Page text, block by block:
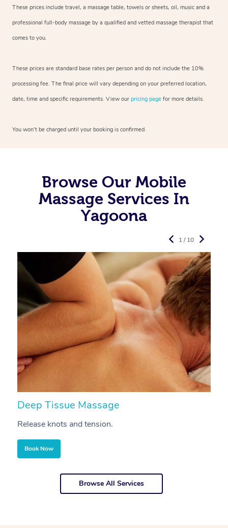
These prices include travel, a massage table, towels or sheets, oil, music and a
professional full-body massage by a qualified and vetted massage therapist that
comes to you.
These prices are standard base rates per person and do not include the 10%
processing fee. The final price will vary depending on your preferred location,
date, time and specific requirements. View our pricing page for more details.
You won’t be charged until your booking is confirmed.
Browse Our Mobile
Massage Services In
Yagoona
Deep Tissue Massage
Release knots and tension.
Book Now
1 / 10
Browse All Services